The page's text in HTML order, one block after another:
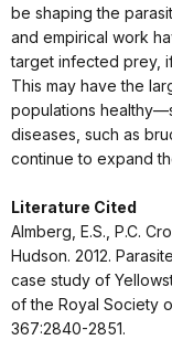
be shaping the
and empirical work
target infected prey,
This may have the
populations
diseases, such as
continue to expand
Literature Cited
Almberg, E.S., P.C.
Hudson. 2012.
case study of
of the Royal Society
367:2840-2851.